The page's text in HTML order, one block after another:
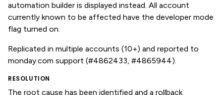
automation builder is displayed instead. All account
currently known to be affected have the developer mode
flag turned on.
Replicated in multiple accounts (10+) and reported to
monday.com support (#4862433, #4865944).
RESOLUTION
The root cause has been identified and a rollback